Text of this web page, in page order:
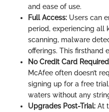
and ease of use.
Full Access: Users can
period, experiencing
scanning, malware
offerings. This firsthand
No Credit Card
McAfee often doesn’t
signing up for a free
waters without any
Upgrades Post-Trial: At